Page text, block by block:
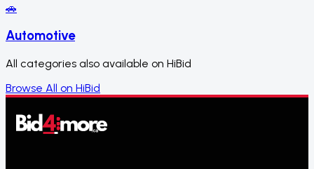
🚗
Automotive
All categories also available on HiBid
Browse All on HiBid